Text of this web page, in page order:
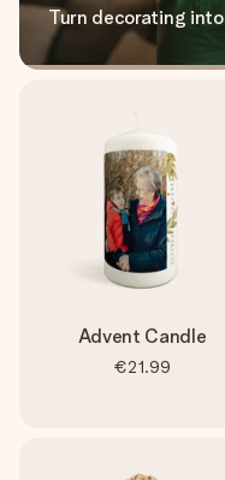
Turn decorating
Advent Candle
€21.99